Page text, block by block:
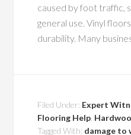
caused by foot traffic,
general use. Vinyl
durability. Many
Filed Under: Expert
Flooring Help
Tagged With: damage to